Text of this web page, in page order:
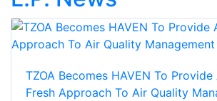
TZOA Becomes HAVEN To
Fresh Approach To Air Quality